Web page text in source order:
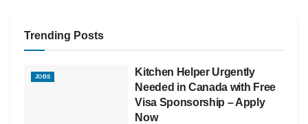
Trending Posts
JOBS
Kitchen Helper Urgently
Needed in Canada with Free
Visa Sponsorship – Apply
Now